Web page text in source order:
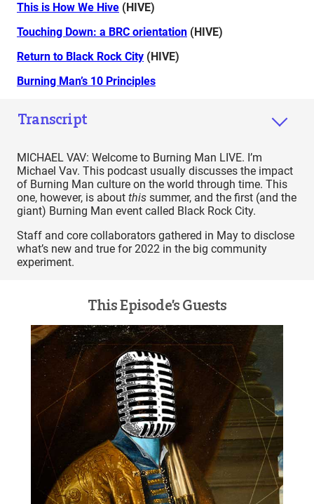
This is How We Hive (HIVE)
Touching Down: a BRC orientation (HIVE)
Return to Black Rock City (HIVE)
Burning Man’s 10 Principles
Transcript
MICHAEL VAV: Welcome to Burning Man LIVE. I’m
Michael Vav. This podcast usually discusses the impact
of Burning Man culture on the world through time. This
one, however, is about this summer, and the first (and the
giant) Burning Man event called Black Rock City.
Staff and core collaborators gathered in May to disclose
what’s new and true for 2022 in the big community
experiment.
This Episode’s Guests